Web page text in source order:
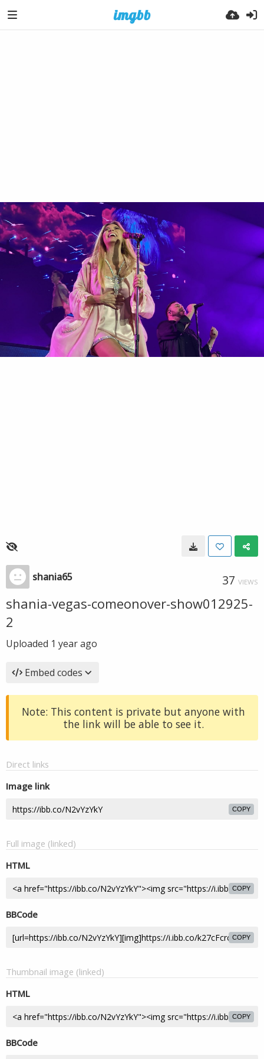
shania65 37 VIEWS
shania-vegas-comeonover-show012925-
2
Uploaded 1 year ago
Embed codes
Note: This content is private but anyone with
the link will be able to see it.
Direct links
Image link
COPY
Full image (linked)
HTML
COPY
BBCode
COPY
Thumbnail image (linked)
HTML
COPY
BBCode